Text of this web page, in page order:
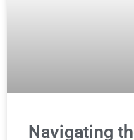
Navigating